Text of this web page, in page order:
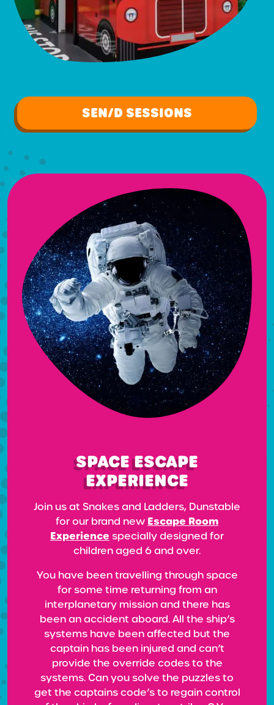
SEN/D SESSIONS
SPACE ESCAPE
EXPERIENCE
Join us at Snakes and Ladders, Dunstable
for our brand new Escape Room
Experience specially designed for
children aged 6 and over.
You have been travelling through space
for some time returning from an
interplanetary mission and there has
been an accident aboard. All the ship’s
systems have been affected but the
captain has been injured and can’t
provide the override codes to the
systems. Can you solve the puzzles to
get the captains code’s to regain control